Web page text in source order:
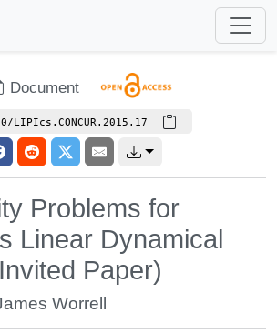
Document
LIPIcs.CONCUR.2015.17
Problems for
Linear Dynamical
Paper)
Worrell